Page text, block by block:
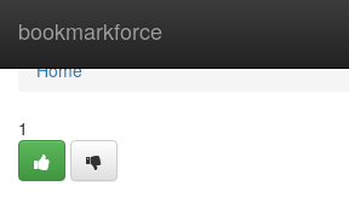
bookmarkforce
Home
Home
1